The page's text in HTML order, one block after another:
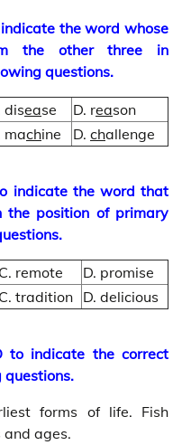
the word whose
the other three in
questions.
disease D. reason
machine D. challenge
indicate the word that
the position of primary
C. remote
D. promise
C. tradition D. delicious
indicate the correct
questions.
forms of life. Fish
and ages.